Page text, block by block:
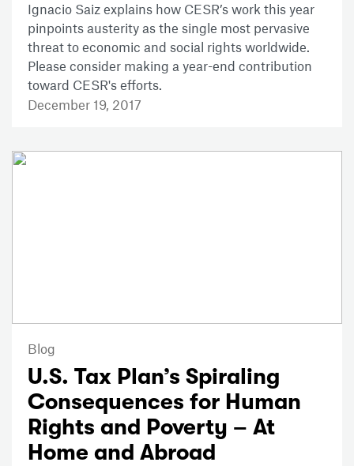
Ignacio Saiz explains how CESR’s work this year
pinpoints austerity as the single most pervasive
threat to economic and social rights worldwide.
Please consider making a year-end contribution
toward CESR's efforts.
December 19, 2017
Blog
U.S. Tax Plan’s Spiraling
Consequences for Human
Rights and Poverty – At
Home and Abroad